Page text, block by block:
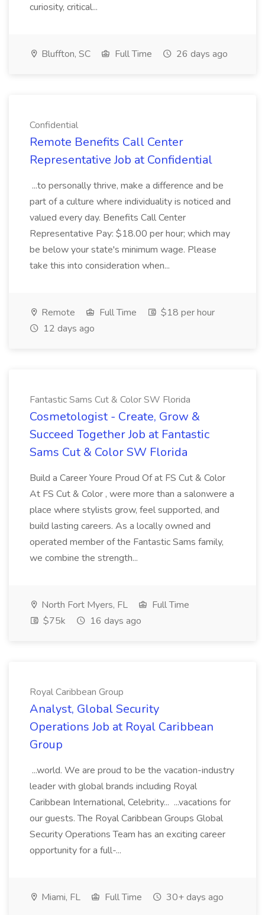
curiosity, critical...
Bluffton, SC Full Time 26 days ago
Confidential
Remote Benefits Call Center
Representative Job at Confidential
...to personally thrive, make a difference and be
part of a culture where individuality is noticed and
valued every day. Benefits Call Center
Representative Pay: $18.00 per hour; which may
be below your state's minimum wage. Please
take this into consideration when...
Remote Full Time
$18 per hour
12 days ago
Fantastic Sams Cut & Color SW Florida
Cosmetologist - Create, Grow &
Succeed Together Job at Fantastic
Sams Cut & Color SW Florida
Build a Career Youre Proud Of at FS Cut & Color
At FS Cut & Color , were more than a salonwere a
place where stylists grow, feel supported, and
build lasting careers. As a locally owned and
operated member of the Fantastic Sams family,
we combine the strength...
North Fort Myers, FL
Full Time
$75k
16 days ago
Royal Caribbean Group
Analyst, Global Security
Operations Job at Royal Caribbean
Group
...world. We are proud to be the vacation-industry
leader with global brands including Royal
Caribbean International, Celebrity... ...vacations for
our guests. The Royal Caribbean Groups Global
Security Operations Team has an exciting career
opportunity for a full-...
Miami, FL Full Time 30+ days ago